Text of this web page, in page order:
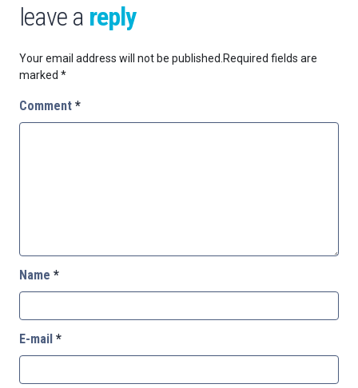
leave a reply
Your email address will not be published. Required fields are
marked *
Comment *
Name *
E-mail *